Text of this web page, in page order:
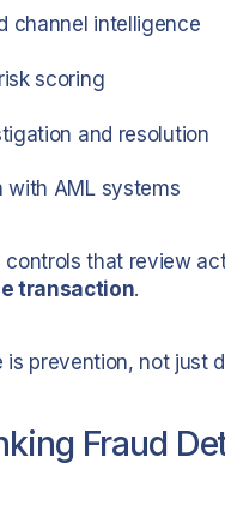
channel intelligence
scoring
and resolution
with AML systems
controls that review
transaction.
is prevention, not just
Fraud